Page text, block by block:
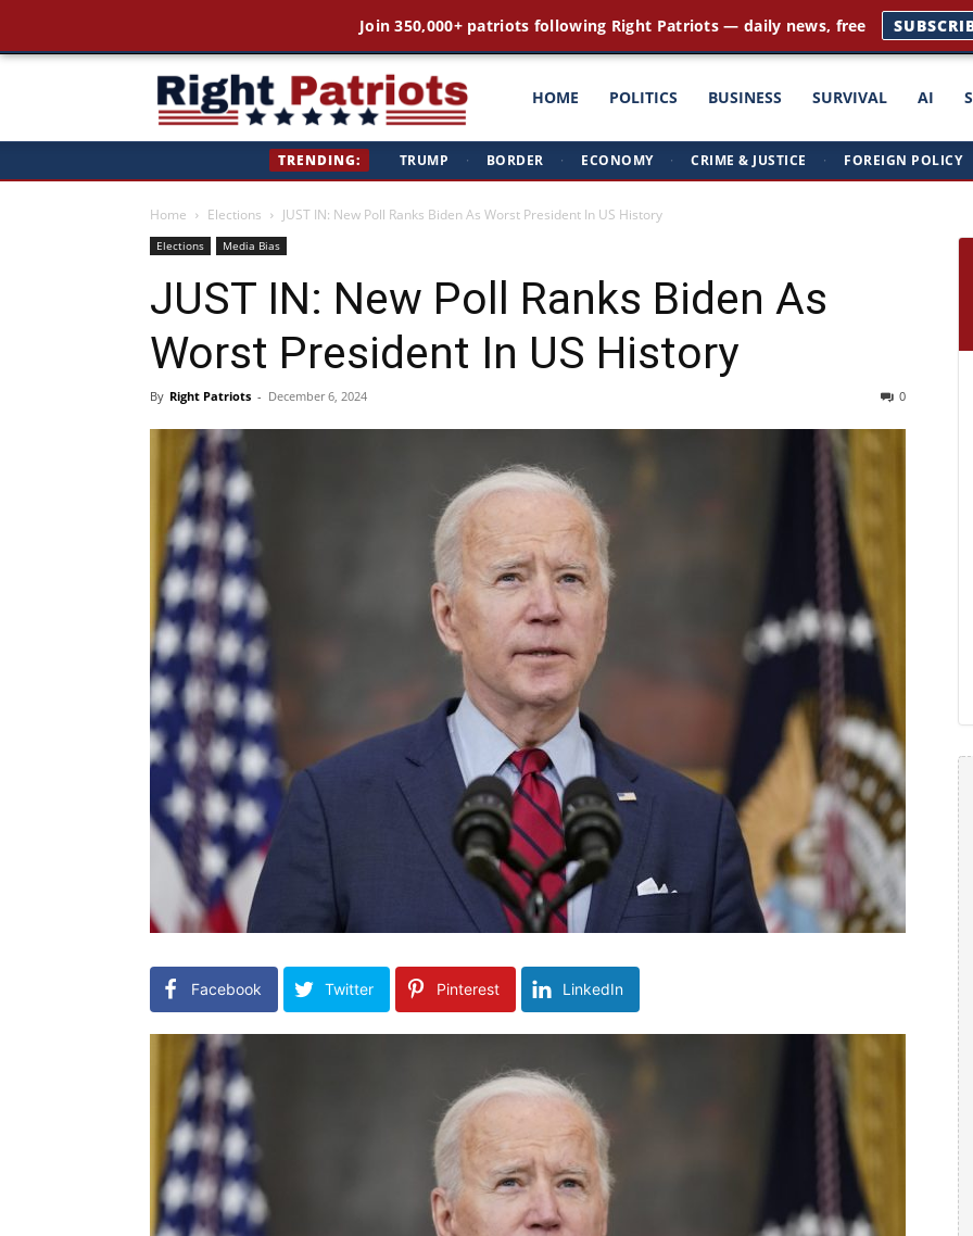
Patriots
HOME POLITICS BUSINESS SURVIVAL AI
TRENDING: TRUMP · BORDER · ECONOMY · CRIME & JUSTICE · FOREIGN POLICY
Home Elections JUST IN: New Poll Ranks Biden As Worst President In US History
Elections Media Bias
JUST IN: New Poll Ranks Biden As
Worst President In US History
By Right Patriots - December 6, 2024 0
Facebook Twitter Pinterest LinkedIn
Join 350,000+ patriots following Right Patriots — daily news, free